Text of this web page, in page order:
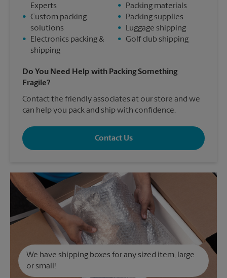
Experts
• Custom packing
solutions
•
Electronics packing &
shipping
•
Packing materials
•
Packing supplies
•
Luggage shipping
• Golf club shipping
Do You Need Help with Packing Something
Fragile?
Contact the friendly associates at our store and we
can help you pack and ship with confidence.
Contact Us
We have shipping boxes for any sized item, large
or small!